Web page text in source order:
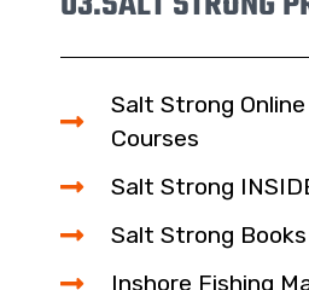
Salt Strong
Courses
Salt Strong
Salt Strong Books
Inshore Fishing